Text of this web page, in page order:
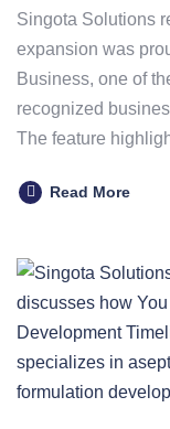
Singota Solutions
expansion was
Business, one of
recognized
The feature
Read More